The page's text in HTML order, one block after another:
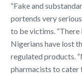
“Fake and
portends very
to be victims.
Nigerians have lost
regulated products.
pharmacists to cater